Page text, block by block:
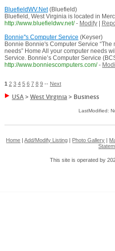
BluefieldWV.Net(Bluefield)
Bluefield, West Virginia is located in
http://www.bluefieldwv.net/ - Modify|
Bonnie''s Computer Service (Keyser)
Bonnie Bonnie's Computer Service
needs” Home All your computer needs
Service. Bonnie’s Computer Service
http://www.bonniescomputers.com/ -
1 2 3 4 5 6 7 8 9-- Next
USA>West Virginia > Business
LastModified:
Home |Add/Modify Listing Photo Gallery
This site is operated by